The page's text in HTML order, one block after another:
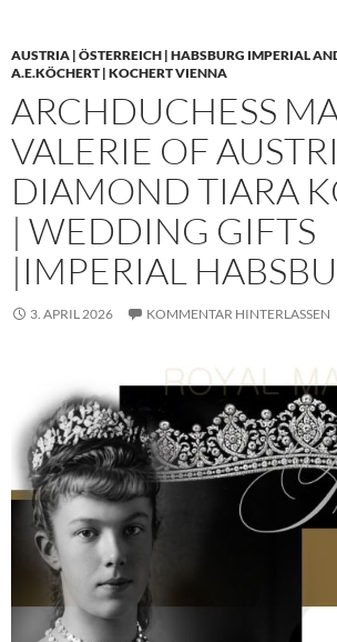
AUSTRIA | ÖSTERREICH | HABSBURG IMPERIAL
A.E.KÖCHERT | KOCHERT VIENNA
ARCHDUCHESS
VALERIE OF
DIAMOND TIARA
| WEDDING GIFTS
|IMPERIAL
3. APRIL 2026 KOMMENTAR HINTERLASSEN